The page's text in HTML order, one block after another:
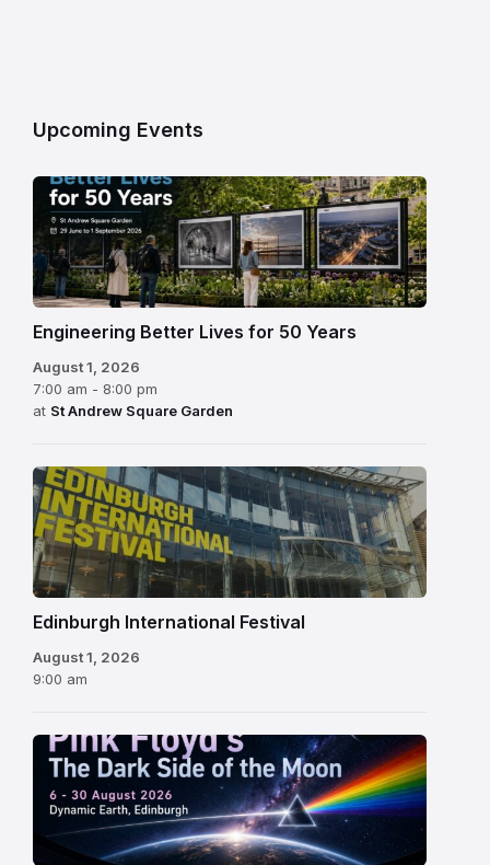
Upcoming Events
Engineering Better Lives for 50 Years
August 1, 2026
7:00 am - 8:00 pm
at St Andrew Square Garden
Edinburgh
International
Festival
Edinburgh International Festival
August 1, 2026
9:00 am